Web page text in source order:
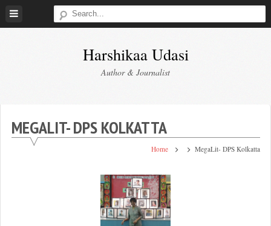
Skip
Harshikaa Udasi
Author & Journalist
MEGALIT- DPS KOLKATTA
Home MegaLit- DPS Kolkatta